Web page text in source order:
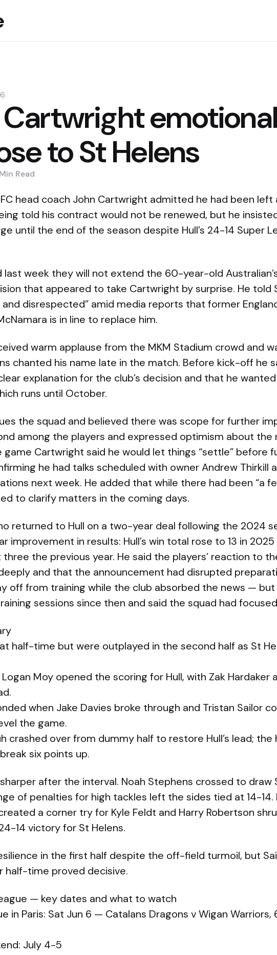
to St Helens
Read
head coach John Cartwright admitted he had been left
told his contract would not be renewed, but he
until the end of the season despite Hull’s 24-14 Super
last week they will not extend the 60-year-old
that appeared to take Cartwright by surprise. He told
disrespected” amid media reports that former
is in line to replace him.
warm applause from the MKM Stadium crowd and
chanted his name late in the match. Before kick-off he
explanation for the club’s decision and that he
runs until October.
the squad and believed there was scope for further
among the players and expressed optimism about the
game Cartwright said he would let things “settle” before
he had talks scheduled with owner Andrew Thirkill
next week. He added that while there had been “a
to clarify matters in the coming days.
returned to Hull on a two-year deal following the 2024
improvement in results: Hull’s win total rose to 13 in
the previous year. He said the players’ reaction to
and that the announcement had disrupted
off from training while the club absorbed the news —
sessions since then and said the squad had
half-time but were outplayed in the second half as St
Moy opened the scoring for Hull, with Zak Hardaker
when Jake Davies broke through and Tristan Sailor
the game.
crashed over from dummy half to restore Hull’s lead; the
six points up.
after the interval. Noah Stephens crossed to draw
of penalties for high tackles left the sides tied at 14-14.
a corner try for Kyle Feldt and Harry Robertson
14 victory for St Helens.
in the first half despite the off-field turmoil, but
half-time proved decisive.
— key dates and what to watch
in Paris: Sat Jun 6 — Catalans Dragons v Wigan Warriors,
July 4-5